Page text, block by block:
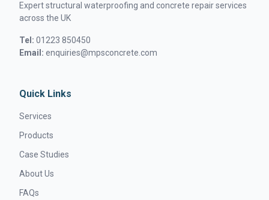
Expert structural waterproofing and concrete repair services
across the UK
Tel: 01223 850450
Email: enquiries@mpsconcrete.com
Quick Links
Services
Products
Case Studies
About Us
FAQs